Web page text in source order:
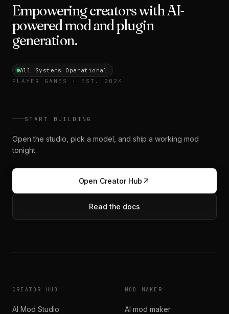
Empowering creators with AI-
powered mod and plugin
generation.
All Systems Operational
PLAYER GAMES · EST. 2024
START BUILDING
Open the studio, pick a model, and ship a working mod
tonight.
Open Creator Hub
Read the docs
CREATOR HUB
AI Mod Studio
MOD MAKER
AI mod maker